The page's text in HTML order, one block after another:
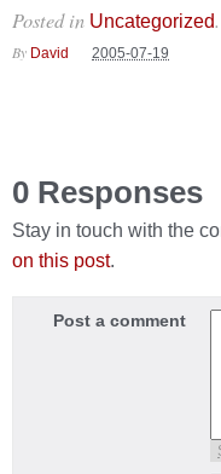
Posted in Uncategorized.
By David 2005-07-19
0 Responses
Stay in touch with the
on this post.
Post a comment